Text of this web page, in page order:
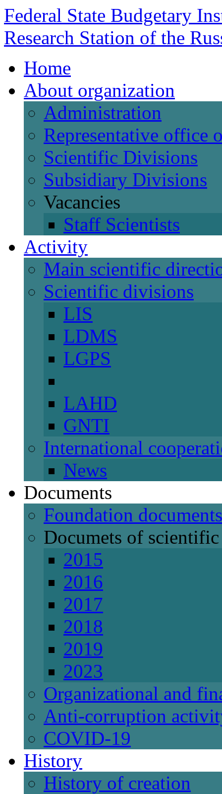
Federal State Budgetary
Research Station of the
Home
About organization
Administration
Representative office
Scientific Divisions
Subsidiary Divisions
Vacancies
Staff Scientists
Activity
Main scientific
Scientific divisions
LIS
LDMS
LGPS
LAHD
GNTI
International
News
Documents
Foundation documents
Documets of
2015
2016
2017
2018
2019
2023
Organizational and
Anti-corruption
СОVID-19
History
History of creation